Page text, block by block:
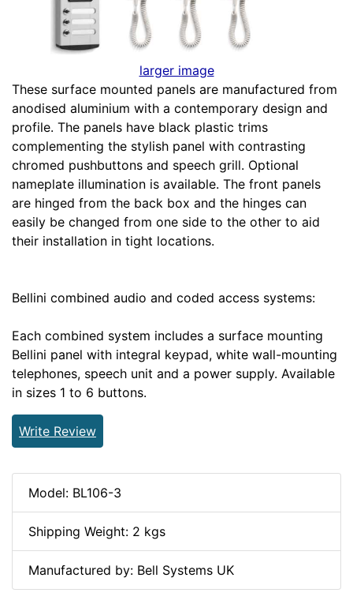
larger image
These surface mounted panels are manufactured from
anodised aluminium with a contemporary design and
profile. The panels have black plastic trims
complementing the stylish panel with contrasting
chromed pushbuttons and speech grill. Optional
nameplate illumination is available. The front panels
are hinged from the back box and the hinges can
easily be changed from one side to the other to aid
their installation in tight locations.
Bellini combined audio and coded access systems:
Each combined system includes a surface mounting
Bellini panel with integral keypad, white wall-mounting
telephones, speech unit and a power supply. Available
in sizes 1 to 6 buttons.
Write Review
Model: BL106-3
Shipping Weight: 2 kgs
Manufactured by: Bell Systems UK